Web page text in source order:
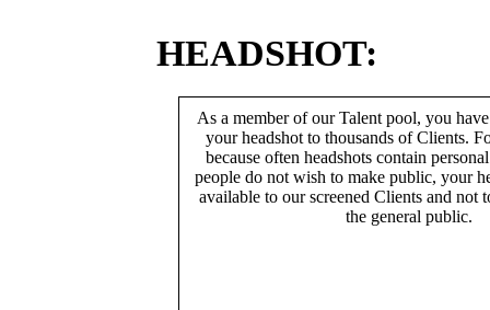
HEADSHOT:
As a member of our Talent pool, you
your headshot to thousands of Clients.
because often headshots contain
people do not wish to make public, your
available to our screened Clients and not
the general public.